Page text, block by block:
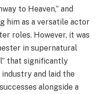
to Heaven,” and
him as a versatile actor
roles. However, it was
in supernatural
that significantly
and laid the
alongside a